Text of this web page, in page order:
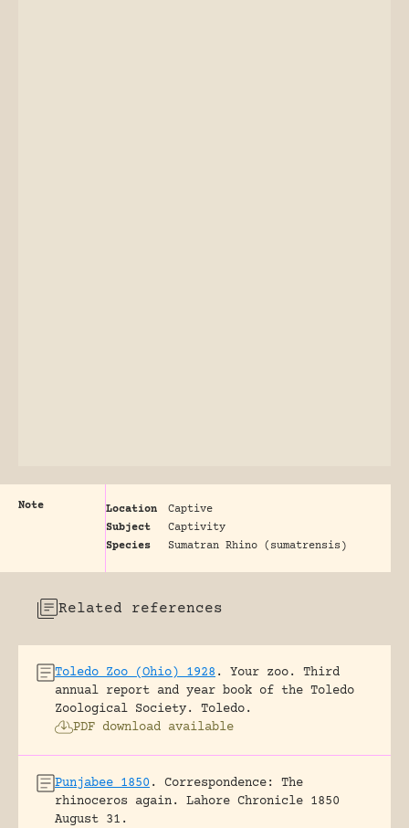
Note Location
Captive
Subject
Captivity
Species
Sumatran Rhino (sumatrensis)
Related references
Toledo Zoo (Ohio) 1928 .
Your zoo. Third
annual report and year book of the Toledo
Zoological Society.
Toledo.
PDF download available
Punjabee 1850 .
Correspondence: The
rhinoceros again.
Lahore Chronicle 1850
August 31.